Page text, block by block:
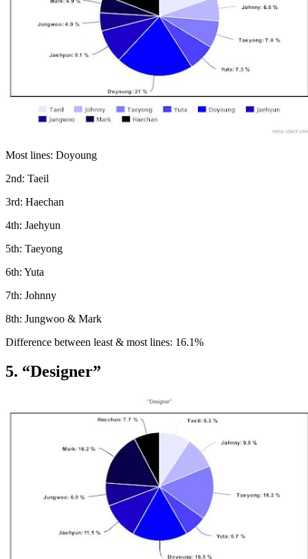
Most lines: Doyoung
2nd: Taeil
3rd: Haechan
4th: Jaehyun
5th: Taeyong
6th: Yuta
7th: Johnny
8th: Jungwoo & Mark
Difference between least & most lines: 16.1%
5. “Designer”